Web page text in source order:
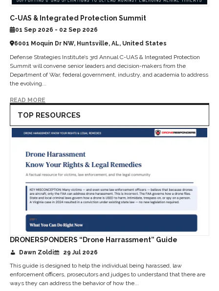
C-UAS & Integrated Protection Summit
01 Sep 2026 - 02 Sep 2026
6001 Moquin Dr NW, Huntsville, AL, United States
Defense Strategies Institute’s 3rd Annual C-UAS & Integrated Protection
Summit will convene senior leaders and decision-makers from the
Department of War, federal government, industry, and academia to address
the evolving...
READ MORE
TOP RESOURCES
DRONERSPONDERS “Drone Harrassment” Guide
Dawn Zoldi
29 Jul 2026
This guide is designed to help the individual being harassed, law
enforcement officers, prosecutors and judges to understand that there are
ways they can address the behavior of how the...